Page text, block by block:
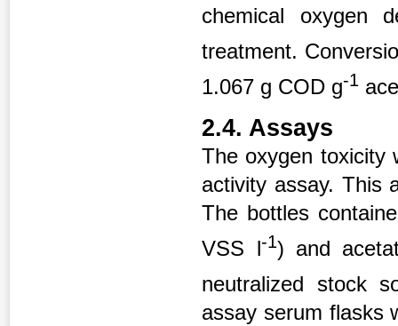
chemical oxygen
treatment.
1.067 g COD g-1
2.4. Assays
The oxygen toxicity
activity assay. This
The bottles
VSS l-1) and
neutralized stock
assay serum flasks